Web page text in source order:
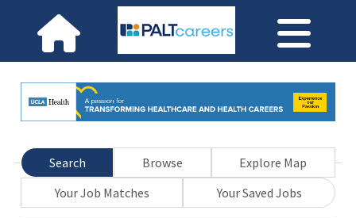
Search Browse
Explore Map
Your Job Matches
Your Saved Jobs